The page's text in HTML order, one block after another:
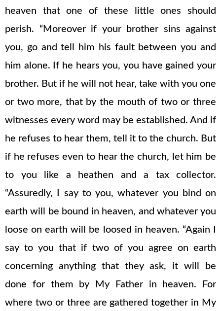
heaven that one of these little ones should
perish. “Moreover if your brother sins against
you, go and tell him his fault between you and
him alone. If he hears you, you have gained your
brother. But if he will not hear, take with you one
or two more, that by the mouth of two or three
witnesses every word may be established. And if
he refuses to hear them, tell it to the church. But
if he refuses even to hear the church, let him be
to you like a heathen and a tax collector.
“Assuredly, I say to you, whatever you bind on
earth will be bound in heaven, and whatever you
loose on earth will be loosed in heaven. “Again I
say to you that if two of you agree on earth
concerning anything that they ask, it will be
done for them by My Father in heaven. For
where two or three are gathered together in My